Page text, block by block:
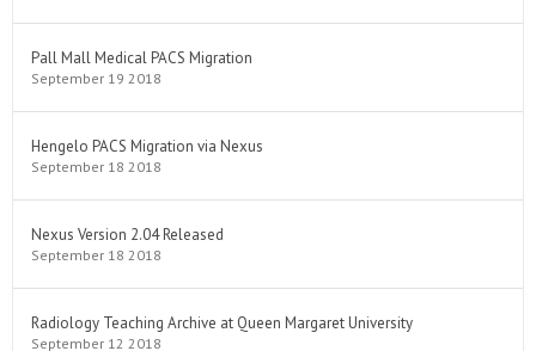
Pall Mall Medical PACS Migration
September 19 2018
Hengelo PACS Migration via Nexus
September 18 2018
Nexus Version 2.04 Released
September 18 2018
Radiology Teaching Archive at Queen Margaret University
September 12 2018